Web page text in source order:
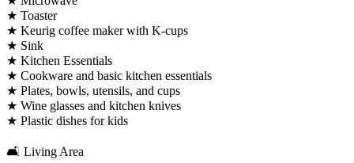
★ Toaster
★ Keurig coffee maker with K-cups
★ Sink
★ Kitchen Essentials
★ Cookware and basic kitchen essentials
★ Plates, bowls, utensils, and cups
★ Wine glasses and kitchen knives
★ Plastic dishes for kids
🛋️ Living Area